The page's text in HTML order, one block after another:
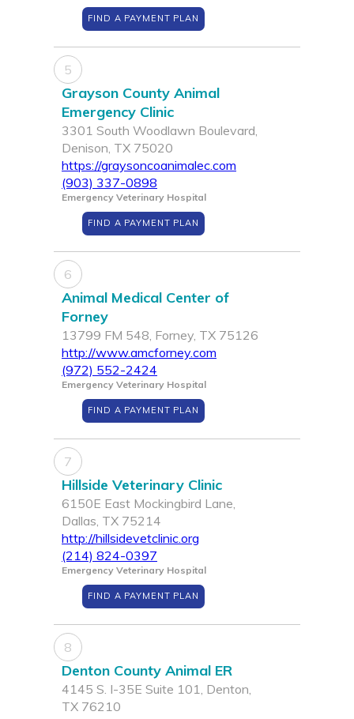
FIND A PAYMENT PLAN
5
Grayson County Animal
Emergency Clinic
3301 South Woodlawn Boulevard,
Denison, TX 75020
https://graysoncoanimalec.com
(903) 337-0898
Emergency Veterinary Hospital
FIND A PAYMENT PLAN
6
Animal Medical Center of
Forney
13799 FM 548, Forney, TX 75126
http://www.amcforney.com
(972) 552-2424
Emergency Veterinary Hospital
FIND A PAYMENT PLAN
7
Hillside Veterinary Clinic
6150E East Mockingbird Lane,
Dallas, TX 75214
http://hillsidevetclinic.org
(214) 824-0397
Emergency Veterinary Hospital
FIND A PAYMENT PLAN
8
Denton County Animal ER
4145 S. I-35E Suite 101, Denton,
TX 76210